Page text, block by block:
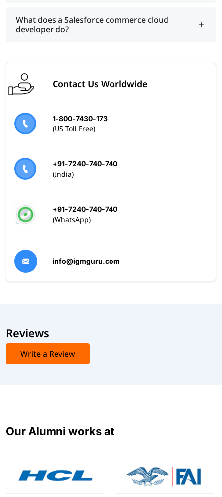
What does a Salesforce commerce cloud
developer do?
Contact Us Worldwide
1-800-7430-173
(US Toll Free)
+91-7240-740-740
(India)
+91-7240-740-740
(WhatsApp)
info@igmguru.com
Reviews
Write a Review
Our Alumni works at